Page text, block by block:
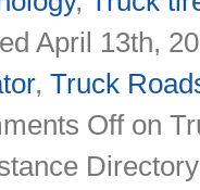
April 13th,
,Truck
Offon